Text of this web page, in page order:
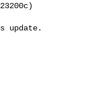
update.